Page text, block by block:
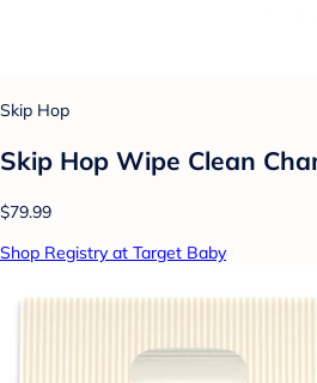
Skip Hop
Skip Hop Wipe Clean
$79.99
Shop Registry at Target Baby